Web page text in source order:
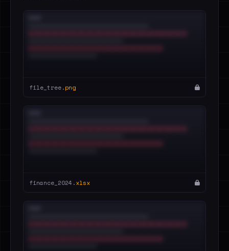
file_tree.png
finance_2024.xlsx